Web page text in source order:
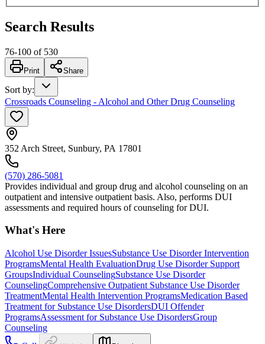
Search Results
76-100 of 530
Print Share
Sort by:
Crossroads Counseling - Alcohol and Other Drug Counseling
352 Arch Street, Sunbury, PA 17801
(570) 286-5081
Provides individual and group drug and alcohol counseling on an
outpatient and intensive outpatient basis. Also, performs DUI
assessments and required hours of counseling for DUI.
What's Here
Alcohol Use Disorder IssuesSubstance Use Disorder Intervention
ProgramsMental Health EvaluationDrug Use Disorder Support
GroupsIndividual CounselingSubstance Use Disorder
CounselingComprehensive Outpatient Substance Use Disorder
TreatmentMental Health Intervention ProgramsMedication Based
Treatment for Substance Use DisordersDUI Offender
ProgramsAssessment for Substance Use DisordersGroup
Counseling